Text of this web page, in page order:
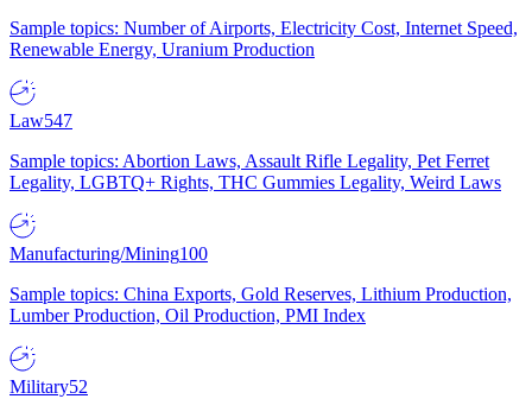
Sample topics: Number of Airports, Electricity Cost, Internet Speed,
Renewable Energy, Uranium Production
Law547
Sample topics: Abortion Laws, Assault Rifle Legality, Pet Ferret
Legality, LGBTQ+ Rights, THC Gummies Legality, Weird Laws
Manufacturing/Mining100
Sample topics: China Exports, Gold Reserves, Lithium Production,
Lumber Production, Oil Production, PMI Index
Military52